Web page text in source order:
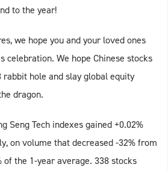
to the year!
we hope you and your loved ones
celebration. We hope Chinese stocks
hole and slay global equity
dragon.
Seng Tech indexes gained +0.02%
on volume that decreased -32% from
of the 1-year average. 338 stocks